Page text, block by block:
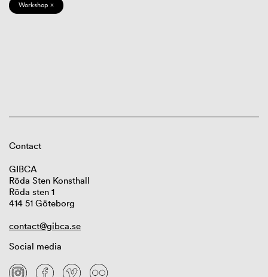
Workshop ×
Contact
GIBCA
Röda Sten Konsthall
Röda sten 1
414 51 Göteborg
contact@gibca.se
Social media